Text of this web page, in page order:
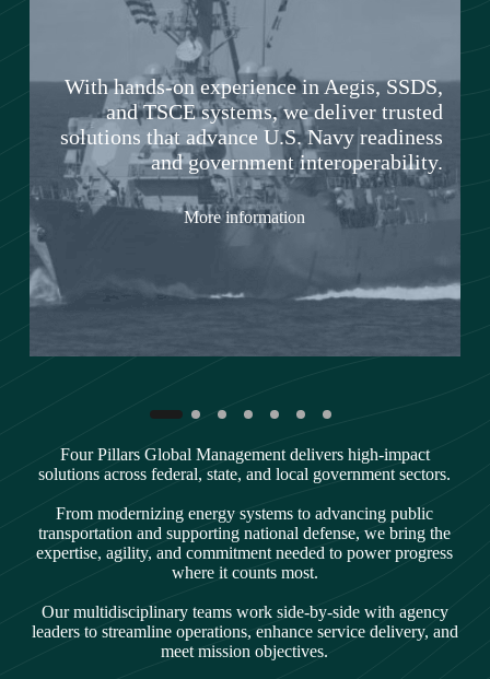
With hands-on experience in Aegis, SSDS,
and TSCE systems, we deliver trusted
solutions that advance U.S. Navy readiness
and government interoperability.
More information
Four Pillars Global Management delivers high-impact
solutions across federal, state, and local government sectors.
From modernizing energy systems to advancing public
transportation and supporting national defense, we bring the
expertise, agility, and commitment needed to power progress
where it counts most.
Our multidisciplinary teams work side-by-side with agency
leaders to streamline operations, enhance service delivery, and
meet mission objectives.